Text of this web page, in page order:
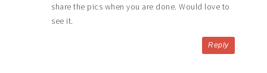
share the pics when you are done. Would love to
see it.
Reply